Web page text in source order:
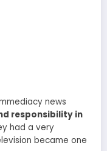
news
responsibility in
had a very
became one